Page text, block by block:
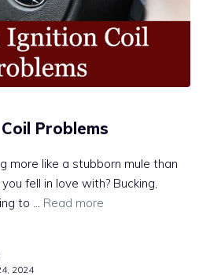
Problems
more like a stubborn mule than
fell in love with? Bucking,
to … Read more
2024